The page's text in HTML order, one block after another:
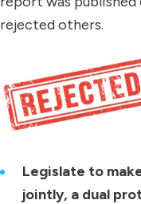
rejected others.
Legislate to
jointly, a dual